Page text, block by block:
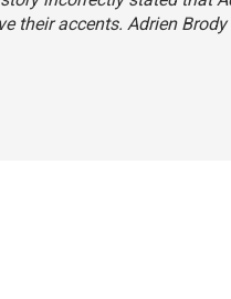
their accents. Adrien